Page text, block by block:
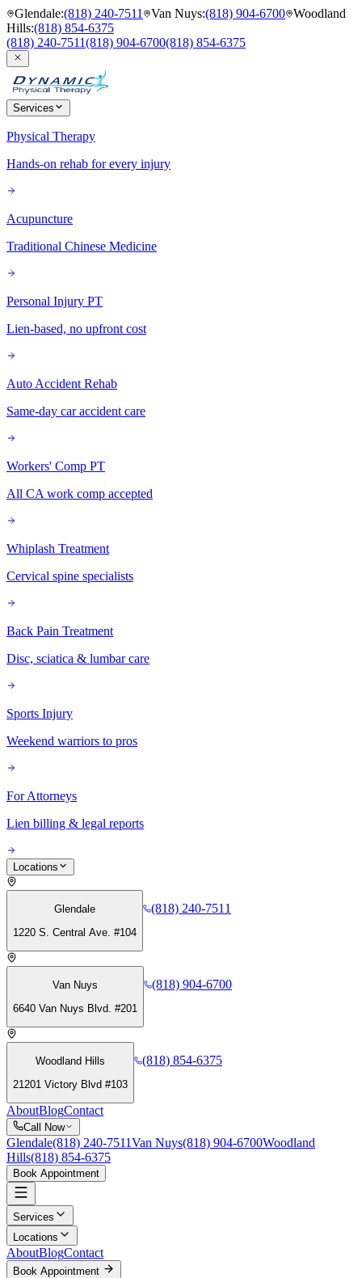
Glendale:(818) 240-7511 Van Nuys:(818) 904-6700 Woodland
Hills:(818) 854-6375
(818) 240-7511(818) 904-6700(818) 854-6375
Services
Physical Therapy
Hands-on rehab for every injury
Acupuncture
Traditional Chinese Medicine
Personal Injury PT
Lien-based, no upfront cost
Auto Accident Rehab
Same-day car accident care
Workers' Comp PT
All CA work comp accepted
Whiplash Treatment
Cervical spine specialists
Back Pain Treatment
Disc, sciatica & lumbar care
Sports Injury
Weekend warriors to pros
For Attorneys
Lien billing & legal reports
Locations
Glendale
1220 S. Central Ave. #104
(818) 240-7511
Van Nuys
6640 Van Nuys Blvd. #201
(818) 904-6700
Woodland Hills
21201 Victory Blvd #103
(818) 854-6375
AboutBlogContact
Call Now
Glendale(818) 240-7511Van Nuys(818) 904-6700Woodland
Hills(818) 854-6375
Book Appointment
Services
Locations
AboutBlogContact
Book Appointment